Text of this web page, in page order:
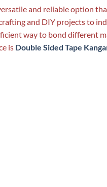
and reliable option
and DIY projects to
way to bond different
is Double Sided Tape